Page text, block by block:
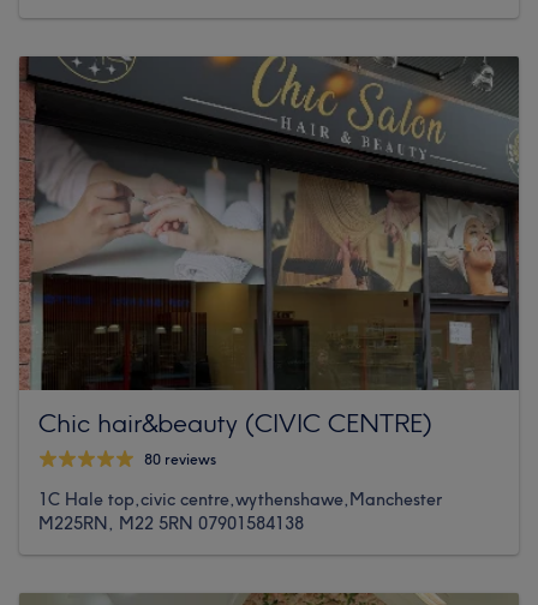
Chic hair&beauty (CIVIC CENTRE)
80 reviews
1C Hale top,civic centre,wythenshawe,Manchester
M225RN, M22 5RN 07901584138